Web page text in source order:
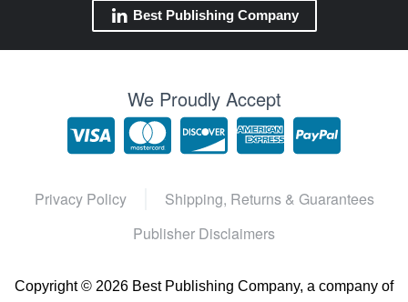
Best Publishing Company
We Proudly Accept
Privacy Policy
Shipping, Returns & Guarantees
Publisher Disclaimers
Copyright © 2026 Best Publishing Company, a company of